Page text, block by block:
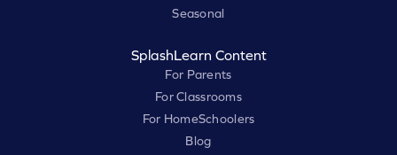
Seasonal
SplashLearn Content
For Parents
For Classrooms
For HomeSchoolers
Blog